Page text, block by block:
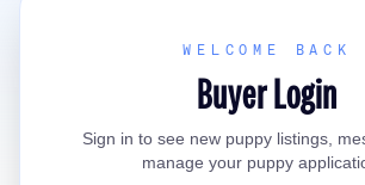
WELCOME BACK
Buyer Login
Sign in to see new puppy listings,
manage your puppy